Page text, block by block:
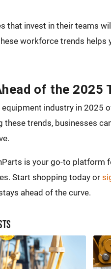
that invest in their teams
workforce trends
of the 2025
equipment industry in 2025
these trends, businesses
is your go-to platform
Start shopping today or
ahead of the curve.